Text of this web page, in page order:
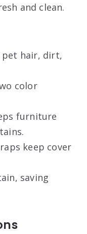
and clean.
pet hair, dirt,
color
furniture
keep cover
saving